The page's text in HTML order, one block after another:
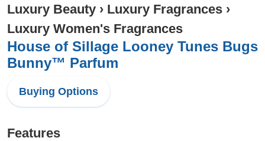
Luxury Beauty › Luxury Fragrances ›
Luxury Women's Fragrances
House of Sillage Looney Tunes Bugs
Bunny™ Parfum
Buying Options
Features